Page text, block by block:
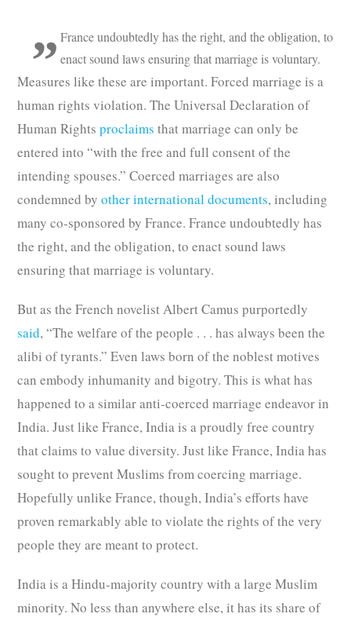
France undoubtedly has the right, and the obligation, to
enact sound laws ensuring that marriage is voluntary.
Measures like these are important. Forced marriage is a
human rights violation. The Universal Declaration of
Human Rightsproclaims that marriage can only be
entered into “with the free and full consent of the
intending spouses.” Coerced marriages are also
condemned byother international documents, including
many co-sponsored by France. France undoubtedly has
the right, and the obligation, to enact sound laws
ensuring that marriage is voluntary.
But as the French novelist Albert Camus purportedly
said, “The welfare of the people . . . has always been the
alibi of tyrants.” Even laws born of the noblest motives
can embody inhumanity and bigotry. This is what has
happened to a similar anti-coerced marriage endeavor in
India. Just like France, India is a proudly free country
that claims to value diversity. Just like France, India has
sought to prevent Muslims from coercing marriage.
Hopefully unlike France, though, India’s efforts have
proven remarkably able to violate the rights of the very
people they are meant to protect.
India is a Hindu-majority country with a large Muslim
minority. No less than anywhere else, it has its share of